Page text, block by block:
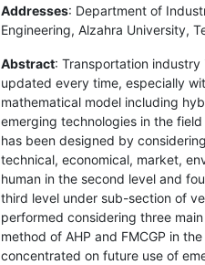
Addresses: Department of
Engineering, Alzahra University,
Abstract: Transportation
updated every time, especially
mathematical model including
emerging technologies in the
has been designed by
technical, economical, market,
human in the second level and
third level under sub-section of
performed considering three
method of AHP and FMCGP in
concentrated on future use of